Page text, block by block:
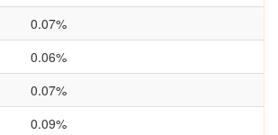
0.07%
0.06%
0.07%
0.09%